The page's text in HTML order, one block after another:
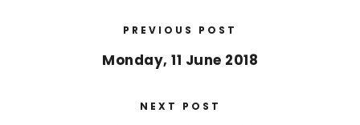
PREVIOUS POST
Monday, 11 June 2018
NEXT POST